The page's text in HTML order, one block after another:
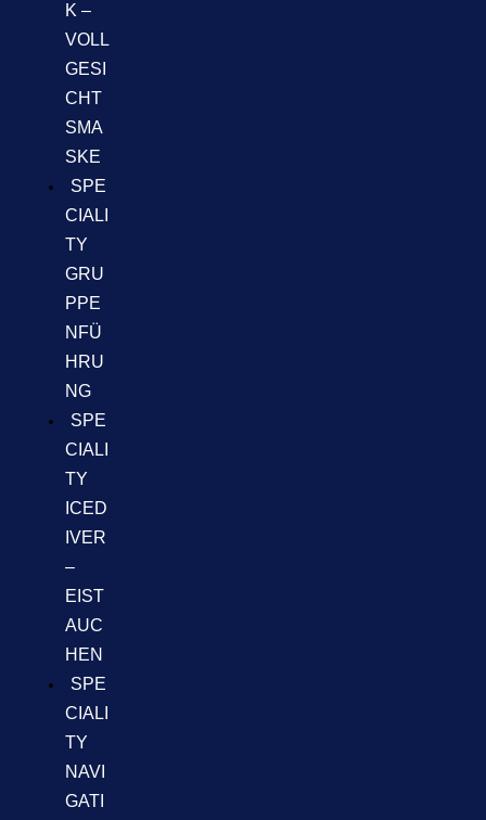
K –
VOLL
GESI
CHT
SMA
SKE
SPE
CIALI
TY
GRU
PPE
NFÜ
HRU
NG
SPE
CIALI
TY
ICED
IVER
–
EIST
AUC
HEN
SPE
CIALI
TY
NAVI
GATI